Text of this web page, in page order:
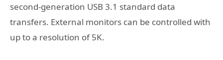
second-generation USB 3.1 standard data
transfers. External monitors can be controlled with
up to a resolution of 5K.